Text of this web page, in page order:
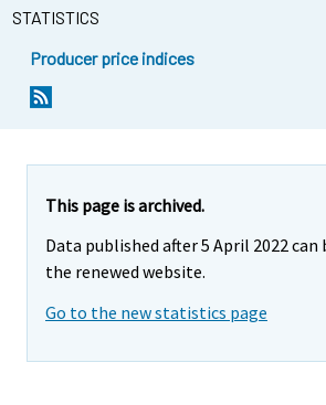
STATISTICS
Producer price indices
This page is archived.
Data published after 5 April 2022 can
the renewed website.
Go to the new statistics page